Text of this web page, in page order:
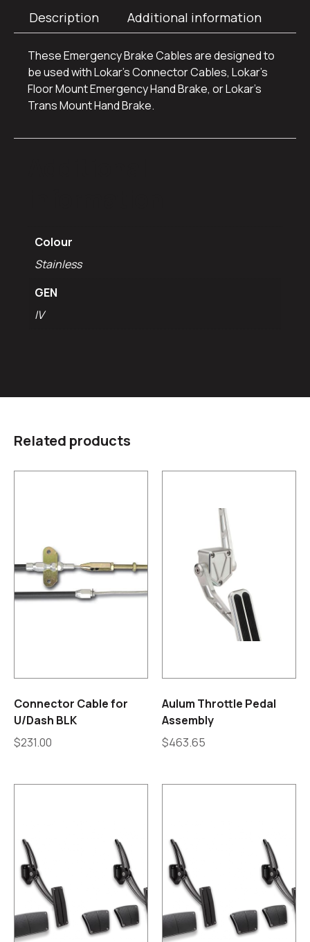
Description Additional information
These Emergency Brake Cables are designed to
be used with Lokar’s Connector Cables, Lokar’s
Floor Mount Emergency Hand Brake, or Lokar’s
Trans Mount Hand Brake.
Colour
Stainless
GEN
IV
Related products
Connector Cable for
U/Dash BLK
$231.00
Aulum Throttle Pedal
Assembly
$463.65